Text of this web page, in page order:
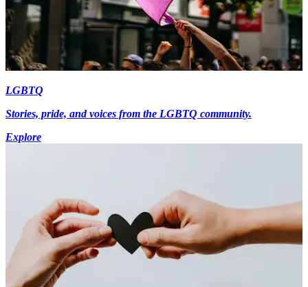
LGBTQ
Stories, pride, and voices from the LGBTQ community.
Explore